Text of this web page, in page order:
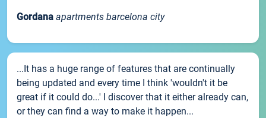
Gordana apartments barcelona city
...It has a huge range of features that are continually
being updated and every time I think 'wouldn't it be
great if it could do...' I discover that it either already can,
or they can find a way to make it happen...